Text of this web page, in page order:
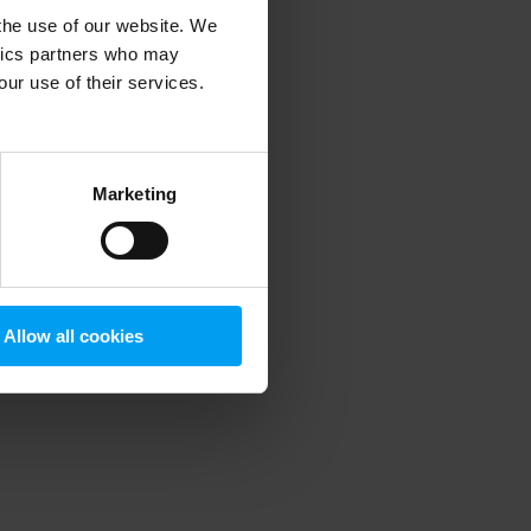
use of our website. We
partners who may
use of their services.
Marketing
Allow all cookies
information).